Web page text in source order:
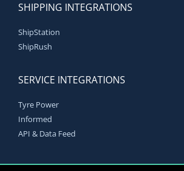
SHIPPING INTEGRATIONS
ShipStation
ShipRush
SERVICE INTEGRATIONS
Tyre Power
Informed
API & Data Feed